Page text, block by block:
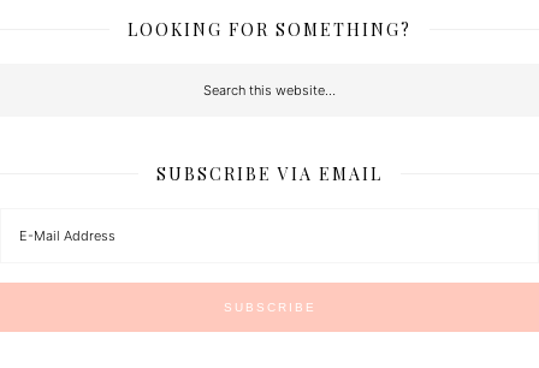
LOOKING FOR SOMETHING?
SUBSCRIBE VIA EMAIL